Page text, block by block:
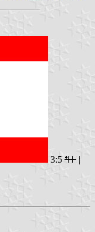
3:5
|